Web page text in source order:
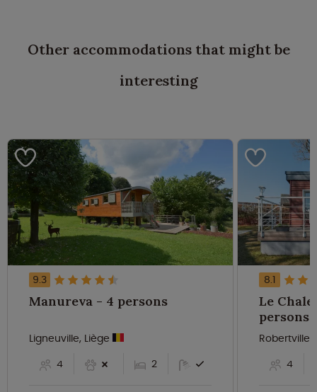
Other accommodations that might be
interesting
9.3
Manureva - 4 persons
Ligneuville, Liège
4
2
8.1
Le
persons
Robertville,
4